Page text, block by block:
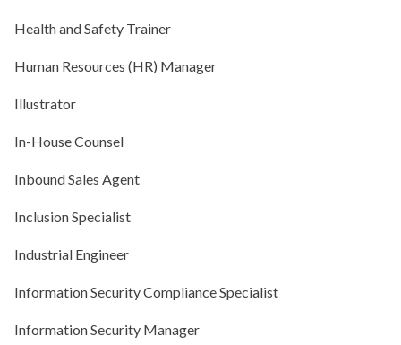
Health and Safety Trainer
Human Resources (HR) Manager
Illustrator
In-House Counsel
Inbound Sales Agent
Inclusion Specialist
Industrial Engineer
Information Security Compliance Specialist
Information Security Manager